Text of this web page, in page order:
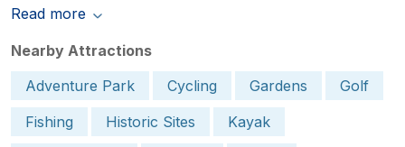
Read more
Nearby Attractions
Adventure Park
Cycling Gardens
Golf
Fishing
Historic Sites
Kayak